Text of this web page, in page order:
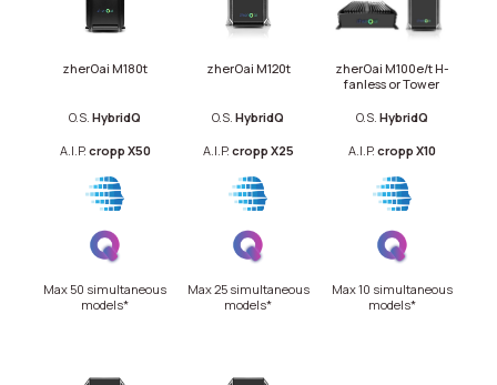
zherOai M180t zherOai M120t
zherOai M100e/t H-
fanless or Tower
O.S.HybridQ O.S.HybridQ O.S. HybridQ
A.I.P. cropp X50 A.I.P. cropp X25 A.I.P. cropp X10
Max 50 simultaneous
models*
Max 25 simultaneous
models*
Max 10 simultaneous
models*